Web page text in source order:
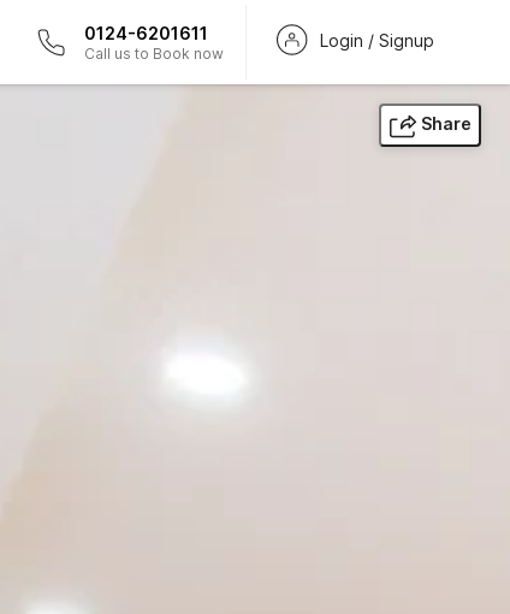
0124-6201611
Call us to Book now
Login / Signup
Share